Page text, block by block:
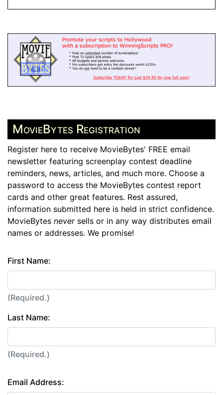
MovieBytes Registration
Register here to receive MovieBytes' FREE email
newsletter featuring screenplay contest deadline
reminders, news, articles, and much more. Choose a
password to access the MovieBytes contest report
cards and other great features. Rest assured,
information submitted here is held in strict confidence.
MovieBytes neversells or in any way distributes email
names or addresses. We promise!
First Name:
(Required.)
Last Name:
(Required.)
Email Address: